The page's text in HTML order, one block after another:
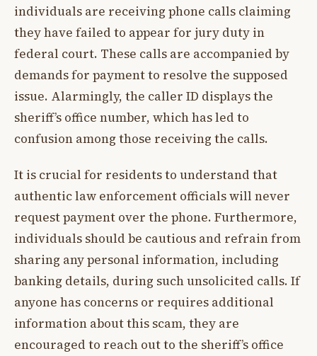
individuals are receiving phone calls claiming
they have failed to appear for jury duty in
federal court. These calls are accompanied by
demands for payment to resolve the supposed
issue. Alarmingly, the caller ID displays the
sheriff’s office number, which has led to
confusion among those receiving the calls.
It is crucial for residents to understand that
authentic law enforcement officials will never
request payment over the phone. Furthermore,
individuals should be cautious and refrain from
sharing any personal information, including
banking details, during such unsolicited calls. If
anyone has concerns or requires additional
information about this scam, they are
encouraged to reach out to the sheriff’s office